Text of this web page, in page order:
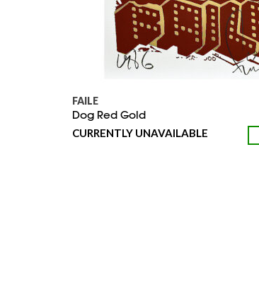
FAILE
Dog Red Gold
CURRENTLY UNAVAILABLE